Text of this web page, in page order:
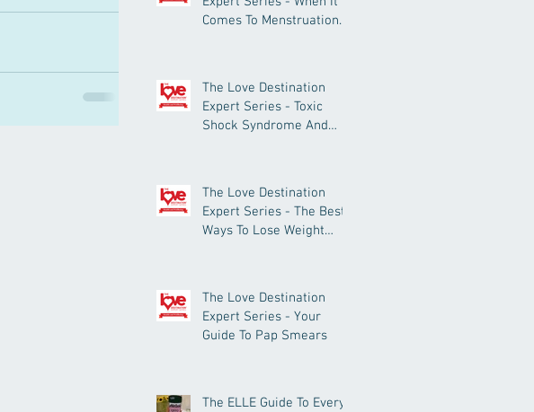
Comes To Menstruation
The Love Destination
Expert Series - Toxic
Shock Syndrome And
The Love Destination
Expert Series - The Best
Ways To Lose Weight
The Love Destination
Expert Series - Your
Guide To Pap Smears
The ELLE Guide To Every